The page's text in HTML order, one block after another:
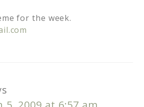
for the week.